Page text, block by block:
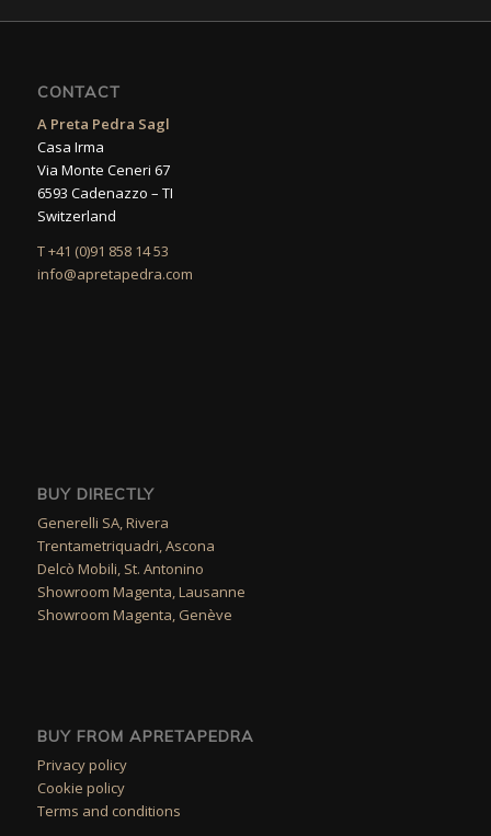
CONTACT
A Preta Pedra Sagl
Casa Irma
Via Monte Ceneri 67
6593 Cadenazzo – TI
Switzerland
T +41 (0)91 858 14 53
info@apretapedra.com
BUY DIRECTLY
Generelli SA, Rivera
Trentametriquadri, Ascona
Delcò Mobili, St. Antonino
Showroom Magenta, Lausanne
Showroom Magenta, Genève
BUY FROM APRETAPEDRA
Privacy policy
Cookie policy
Terms and conditions